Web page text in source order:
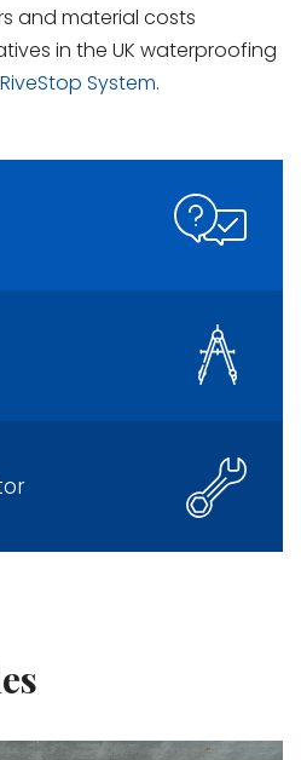
and material costs
in the UK waterproofing
System.